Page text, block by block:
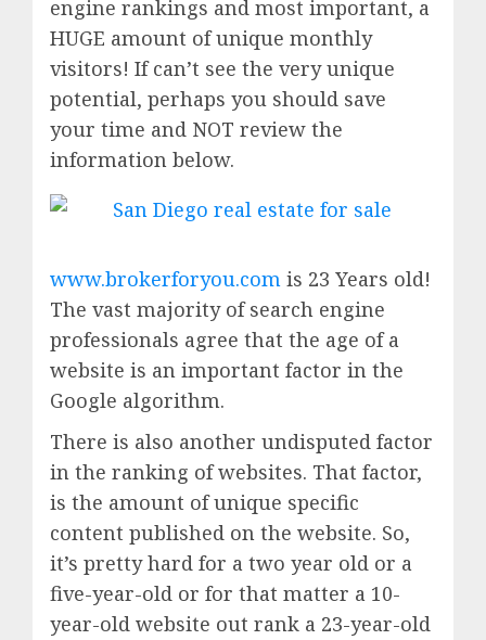
engine rankings and most important, a
HUGE amount of unique monthly
visitors! If can’t see the very unique
potential, perhaps you should save
your time and NOT review the
information below.
www.brokerforyou.com is 23 Years old!
The vast majority of search engine
professionals agree that the age of a
website is an important factor in the
Google algorithm.
There is also another undisputed factor
in the ranking of websites. That factor,
is the amount of unique specific
content published on the website. So,
it’s pretty hard for a two year old or a
five-year-old or for that matter a 10-
year-old website out rank a 23-year-old